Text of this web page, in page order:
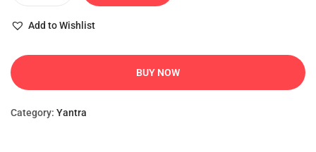
Add to Wishlist
BUY NOW
Category: Yantra